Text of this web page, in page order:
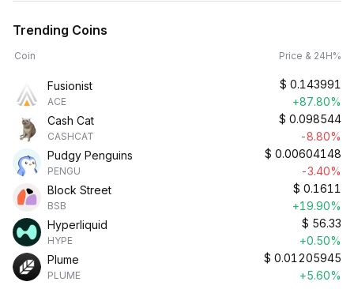
Trending Coins
Coin Price & 24H%
Fusionist
ACE
$ 0.143991
+87.80%
Cash Cat
CASHCAT
$ 0.098544
-8.80%
Pudgy Penguins
PENGU
$ 0.00604148
-3.40%
Block Street
BSB
$ 0.1611
+19.90%
Hyperliquid
HYPE
$ 56.33
+0.50%
Plume
PLUME
$ 0.01205945
+5.60%